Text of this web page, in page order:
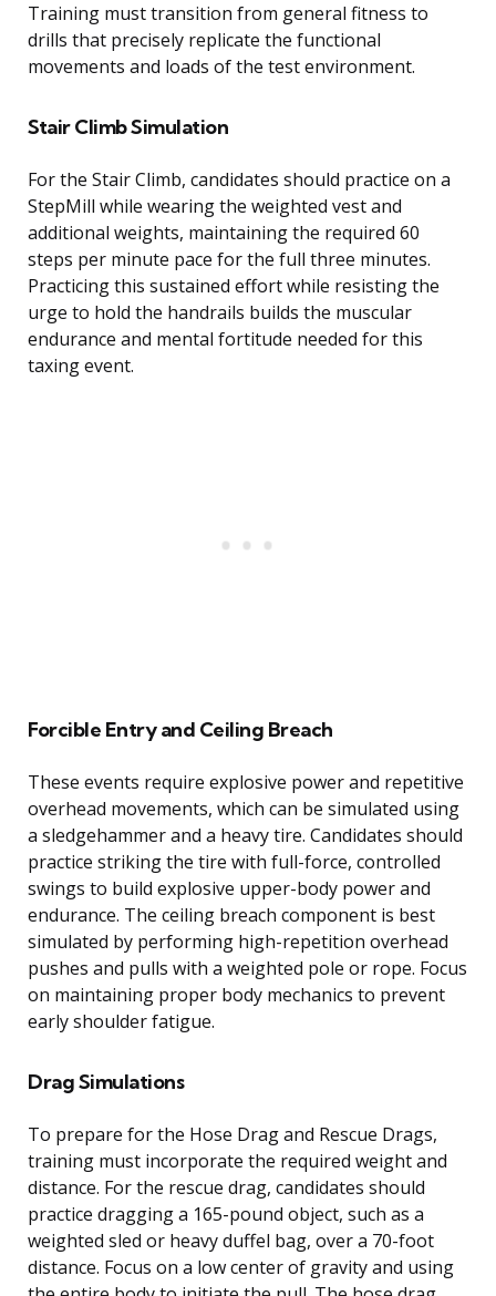
Training must transition from general fitness to
drills that precisely replicate the functional
movements and loads of the test environment.
Stair Climb Simulation
For the Stair Climb, candidates should practice on a
StepMill while wearing the weighted vest and
additional weights, maintaining the required 60
steps per minute pace for the full three minutes.
Practicing this sustained effort while resisting the
urge to hold the handrails builds the muscular
endurance and mental fortitude needed for this
taxing event.
Forcible Entry and Ceiling Breach
These events require explosive power and repetitive
overhead movements, which can be simulated using
a sledgehammer and a heavy tire. Candidates should
practice striking the tire with full-force, controlled
swings to build explosive upper-body power and
endurance. The ceiling breach component is best
simulated by performing high-repetition overhead
pushes and pulls with a weighted pole or rope. Focus
on maintaining proper body mechanics to prevent
early shoulder fatigue.
Drag Simulations
To prepare for the Hose Drag and Rescue Drags,
training must incorporate the required weight and
distance. For the rescue drag, candidates should
practice dragging a 165-pound object, such as a
weighted sled or heavy duffel bag, over a 70-foot
distance. Focus on a low center of gravity and using